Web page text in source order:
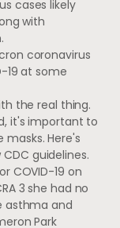
cases likely
with
coronavirus
19 at some
the real thing.
it's important to
Here's
guidelines.
COVID-19 on
3 she had no
asthma and
Park